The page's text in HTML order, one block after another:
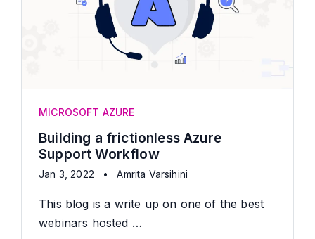
MICROSOFT AZURE
Building a frictionless Azure
Support Workflow
Jan 3, 2022 • Amrita Varsihini
This blog is a write up on one of the best
webinars hosted …